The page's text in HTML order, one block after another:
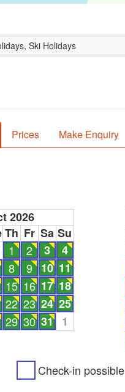
Ski Holidays
Prices Make Enquiry
2026
Th Fr Sa Su
1 2 3
4
8 9 10 11
15 16 17 18
22 23 24 25
29 30 31 1
Check-in possible